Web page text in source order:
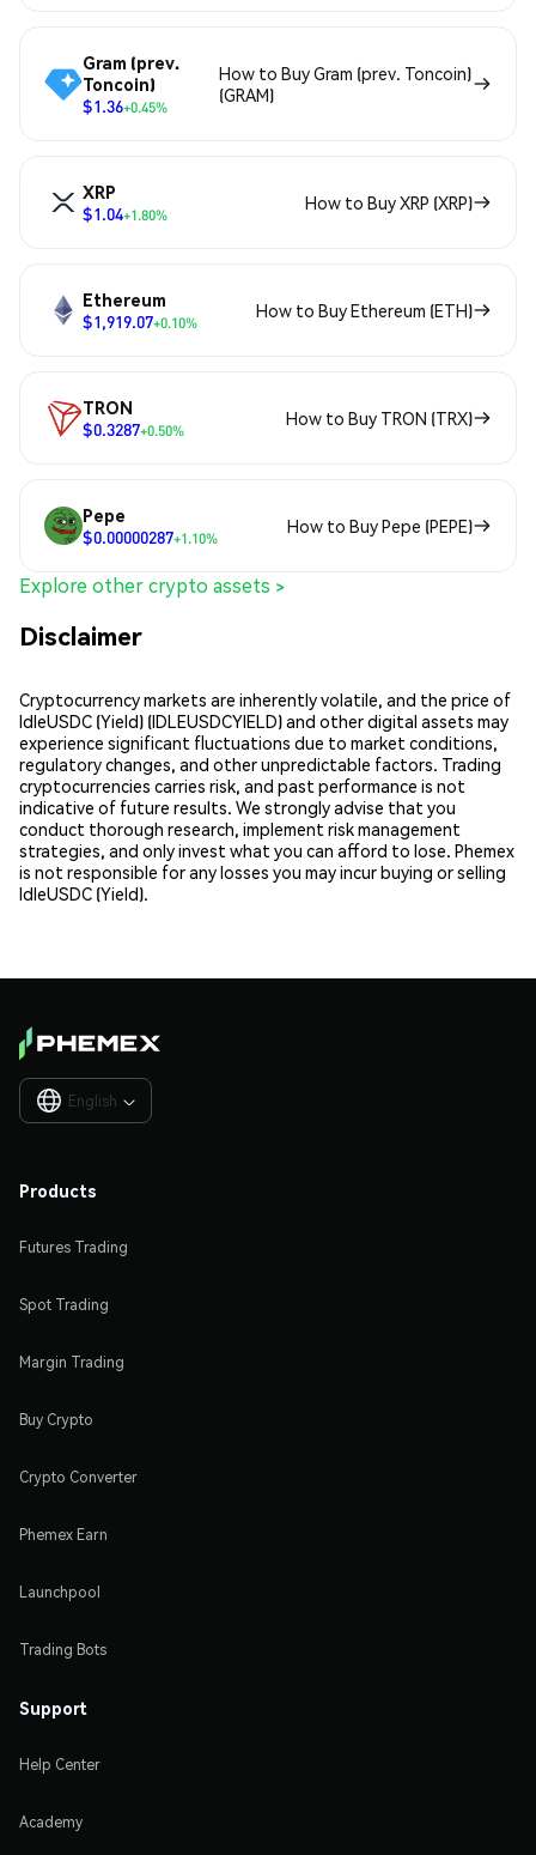
Gram (prev.
Toncoin)
$1.36+0.45%
How to Buy Gram (prev. Toncoin)
(GRAM)
XRP
$1.04+1.80%
How to Buy XRP (XRP)
Ethereum
$1,919.07+0.10%
How to Buy Ethereum (ETH)
TRON
$0.3287+0.50%
How to Buy TRON (TRX)
Pepe
$0.00000287+1.10%
How to Buy Pepe (PEPE)
Explore other crypto assets >
Disclaimer
Cryptocurrency markets are inherently volatile, and the price of
IdleUSDC (Yield) (IDLEUSDCYIELD) and other digital assets may
experience significant fluctuations due to market conditions,
regulatory changes, and other unpredictable factors. Trading
cryptocurrencies carries risk, and past performance is not
indicative of future results. We strongly advise that you
conduct thorough research, implement risk management
strategies, and only invest what you can afford to lose. Phemex
is not responsible for any losses you may incur buying or selling
IdleUSDC (Yield).
English 
Products
Futures Trading
Spot Trading
Margin Trading
Buy Crypto
Crypto Converter
Phemex Earn
Launchpool
Trading Bots
Support
Help Center
Academy